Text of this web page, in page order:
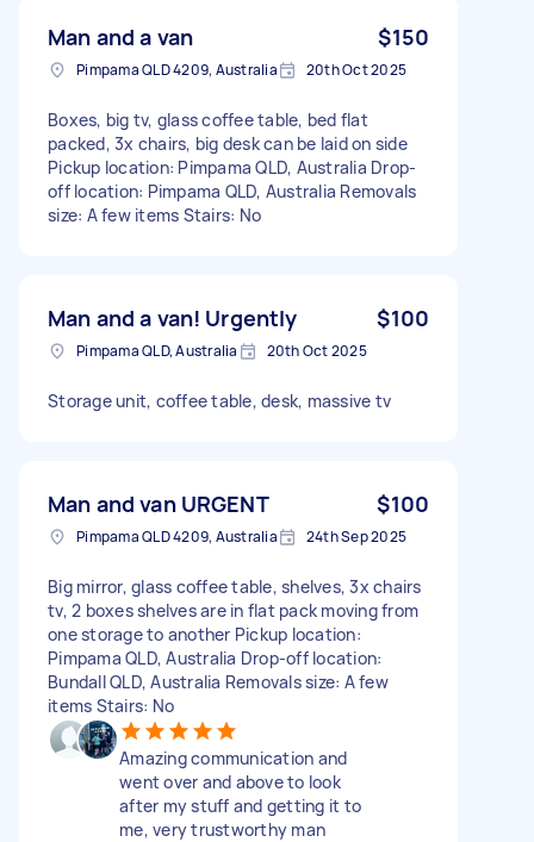
Man and a van $150
Pimpama QLD 4209, Australia 20th Oct 2025
Boxes, big tv, glass coffee table, bed flat
packed, 3x chairs, big desk can be laid on side
Pickup location: Pimpama QLD, Australia Drop-
off location: Pimpama QLD, Australia Removals
size: A few items Stairs: No
Man and a van! Urgently $100
Pimpama QLD, Australia 20th Oct 2025
Storage unit, coffee table, desk, massive tv
Man and van URGENT $100
Pimpama QLD 4209, Australia 24th Sep 2025
Big mirror, glass coffee table, shelves, 3x chairs
tv, 2 boxes shelves are in flat pack moving from
one storage to another Pickup location:
Pimpama QLD, Australia Drop-off location:
Bundall QLD, Australia Removals size: A few
items Stairs: No
Amazing communication and
went over and above to look
after my stuff and getting it to
me, very trustworthy man